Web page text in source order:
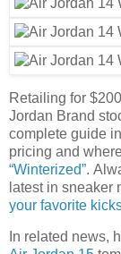
Retailing for
Jordan Brand
complete guide
pricing and
“Winterized”.
latest in sneaker
your favorite
In related news,